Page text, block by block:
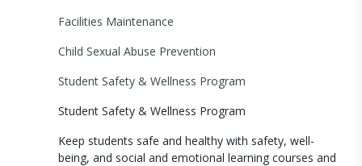
Facilities Maintenance
Child Sexual Abuse Prevention
Student Safety & Wellness Program
Student Safety & Wellness Program
Keep students safe and healthy with safety, well-
being, and social and emotional learning courses and